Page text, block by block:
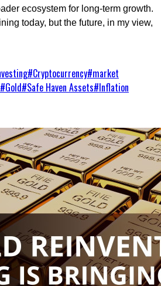
ecosystem for long-term growth.
today, but the future, in my view,
#Cryptocurrency#market
#Gold#Safe Haven Assets#Inflation